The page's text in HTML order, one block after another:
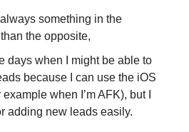
always something in the
the opposite,
days when I might be able to
because I can use the iOS
when I’m AFK), but I
adding new leads easily.